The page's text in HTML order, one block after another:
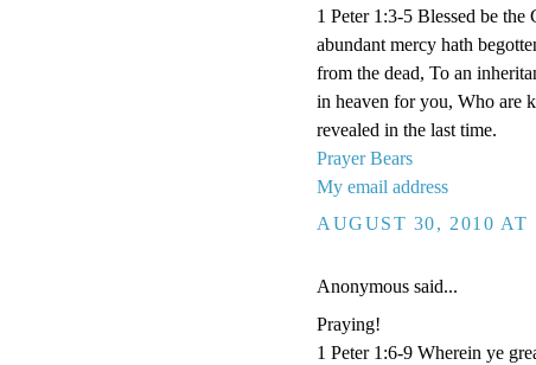
1 Peter 1:3-5 Blessed be
abundant mercy hath
from the dead, To an
in heaven for you, Who are
revealed in the last time.
Prayer Bears
My email address
AUGUST 30, 2010 AT
Anonymous said...
Praying!
1 Peter 1:6-9 Wherein ye